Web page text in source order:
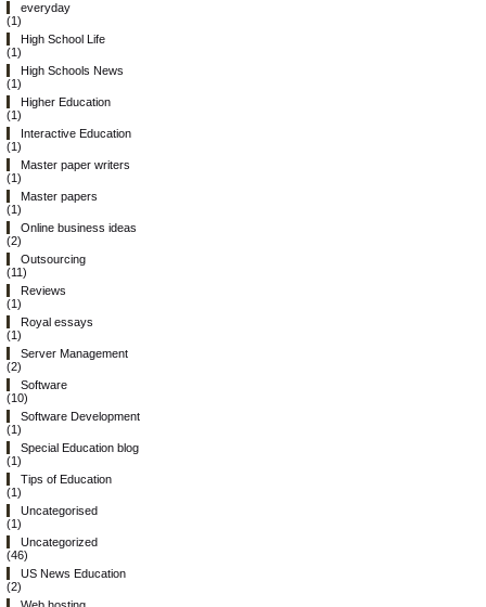
everyday
(1)
High School Life
(1)
High Schools News
(1)
Higher Education
(1)
Interactive Education
(1)
Master paper writers
(1)
Master papers
(1)
Online business ideas
(2)
Outsourcing
(11)
Reviews
(1)
Royal essays
(1)
Server Management
(2)
Software
(10)
Software Development
(1)
Special Education blog
(1)
Tips of Education
(1)
Uncategorised
(1)
Uncategorized
(46)
US News Education
(2)